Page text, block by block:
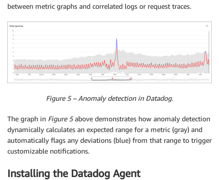
between metric graphs and correlated logs or request traces.
Figure 5 – Anomaly detection in Datadog.
The graph in Figure 5above demonstrates how anomaly detection
dynamically calculates an expected range for a metric (gray) and
automatically flags any deviations (blue) from that range to trigger
customizable notifications.
Installing the Datadog Agent